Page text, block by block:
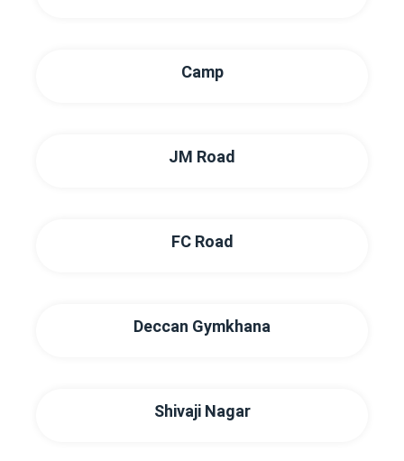
Camp
JM Road
FC Road
Deccan Gymkhana
Shivaji Nagar